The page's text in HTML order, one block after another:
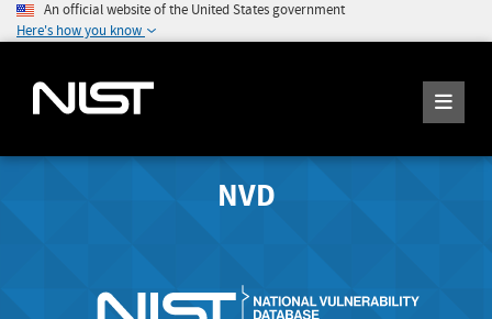
An official website of the United States government
Here's how you know
NVD